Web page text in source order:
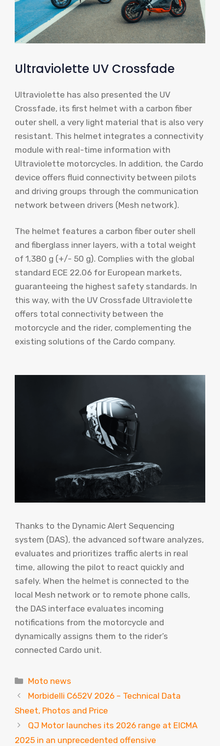
Ultraviolette UV Crossfade
Ultraviolette has also presented the UV
Crossfade, its first helmet with a carbon fiber
outer shell, a very light material that is also very
resistant. This helmet integrates a connectivity
module with real-time information with
Ultraviolette motorcycles. In addition, the Cardo
device offers fluid connectivity between pilots
and driving groups through the communication
network between drivers (Mesh network).
The helmet features a carbon fiber outer shell
and fiberglass inner layers, with a total weight
of 1,380 g (+/- 50 g). Complies with the global
standard ECE 22.06 for European markets,
guaranteeing the highest safety standards. In
this way, with the UV Crossfade Ultraviolette
offers total connectivity between the
motorcycle and the rider, complementing the
existing solutions of the Cardo company.
Thanks to the Dynamic Alert Sequencing
system (DAS), the advanced software analyzes,
evaluates and prioritizes traffic alerts in real
time, allowing the pilot to react quickly and
safely. When the helmet is connected to the
local Mesh network or to remote phone calls,
the DAS interface evaluates incoming
notifications from the motorcycle and
dynamically assigns them to the rider’s
connected Cardo unit.
Categories
Moto news
Morbidelli C652V 2026 – Technical Data
Sheet, Photos and Price
QJ Motor launches its 2026 range at EICMA
2025 in an unprecedented offensive